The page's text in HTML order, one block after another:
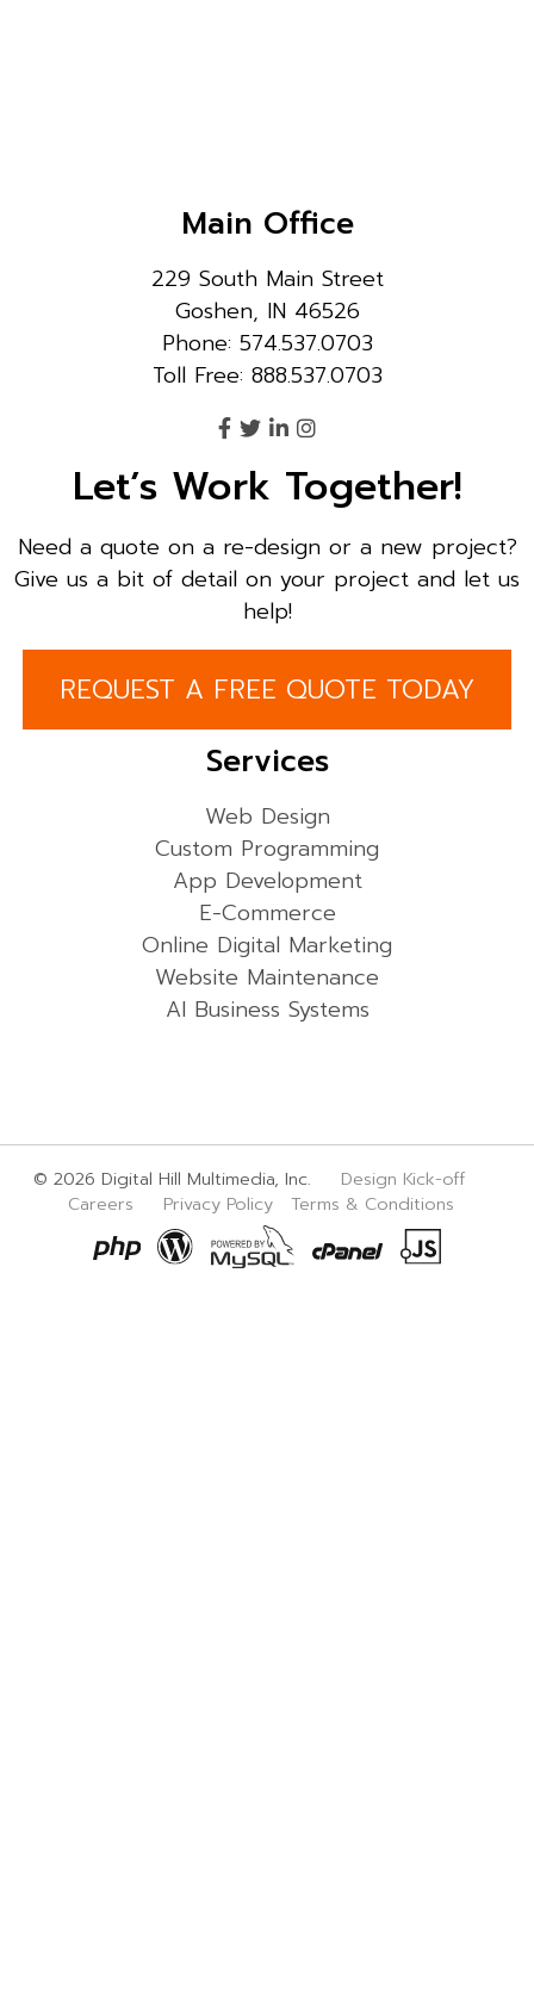
Main Office
229 South Main Street
Goshen, IN 46526
Phone: 574.537.0703
Toll Free: 888.537.0703
Let’s Work Together!
Need a quote on a re-design or a new project?
Give us a bit of detail on your project and let us
help!
REQUEST A FREE QUOTE TODAY
Services
Web Design
Custom Programming
App Development
E-Commerce
Online Digital Marketing
Website Maintenance
AI Business Systems
© 2026 Digital Hill Multimedia, Inc. Design Kick-off
Careers
Privacy Policy Terms & Conditions